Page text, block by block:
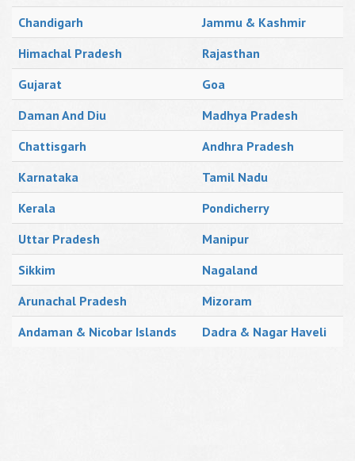
Chandigarh
Jammu & Kashmir
Himachal Pradesh
Rajasthan
Gujarat
Goa
Daman And Diu
Madhya Pradesh
Chattisgarh
Andhra Pradesh
Karnataka
Tamil Nadu
Kerala
Pondicherry
Uttar Pradesh
Manipur
Sikkim
Nagaland
Arunachal Pradesh
Mizoram
Andaman & Nicobar Islands
Dadra & Nagar Haveli